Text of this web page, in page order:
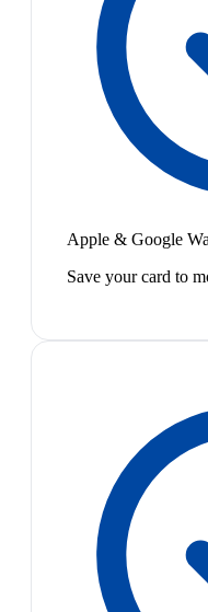
Apple & Google
Save your card to